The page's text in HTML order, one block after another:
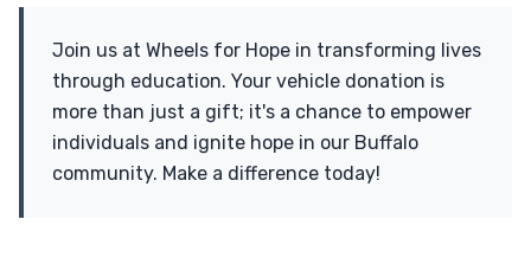
Join us at Wheels for Hope in transforming lives
through education. Your vehicle donation is
more than just a gift; it's a chance to empower
individuals and ignite hope in our Buffalo
community. Make a difference today!